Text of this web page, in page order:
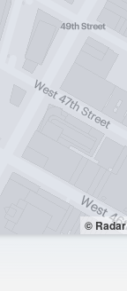
© Radar